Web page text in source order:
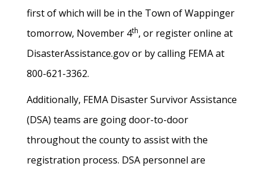
first of which will be in the Town of Wappinger
tomorrow, November 4th, or register online at
DisasterAssistance.gov or by calling FEMA at
800-621-3362.
Additionally, FEMA Disaster Survivor Assistance
(DSA) teams are going door-to-door
throughout the county to assist with the
registration process. DSA personnel are